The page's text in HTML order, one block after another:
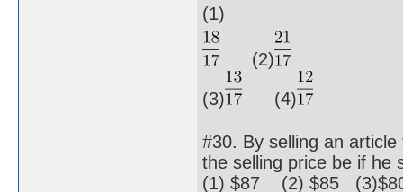
(1)
(2)
(3)
(4)
#30. By selling an
the selling price be if he
(1) $87 (2) $85